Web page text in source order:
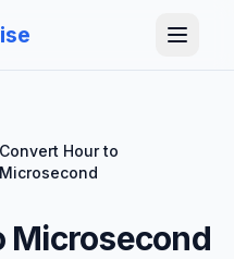
Convert Hour to
Microsecond
Microsecond